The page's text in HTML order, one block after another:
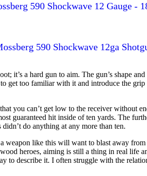
590 Shockwave 12 Gauge -
590 Shockwave 12ga
it’s a hard gun to aim. The gun’s shape
get too familiar with it and introduce the
you can’t get low to the receiver without
guaranteed hit inside of ten yards. The
do anything at any more than ten.
like this will want to blast away
heroes, aiming is still a thing in real life
to describe it. I often struggle with the